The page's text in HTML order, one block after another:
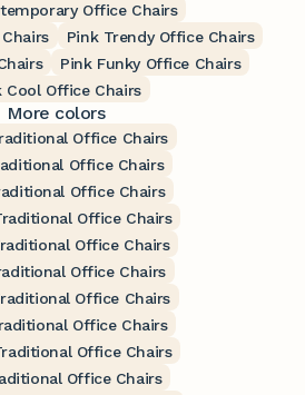
Office Chairs
Pink Trendy Office Chairs
Pink Funky Office Chairs
Cool Office Chairs
More colors
Office Chairs
Office Chairs
Office Chairs
Office Chairs
Office Chairs
Office Chairs
Office Chairs
Office Chairs
Office Chairs
Office Chairs